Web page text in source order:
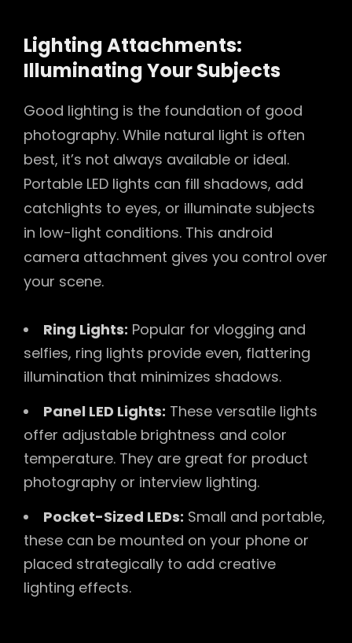
Lighting Attachments:
Illuminating Your Subjects
Good lighting is the foundation of good
photography. While natural light is often
best, it’s not always available or ideal.
Portable LED lights can fill shadows, add
catchlights to eyes, or illuminate subjects
in low-light conditions. This android
camera attachment gives you control over
your scene.
Ring Lights: Popular for vlogging and
selfies, ring lights provide even, flattering
illumination that minimizes shadows.
Panel LED Lights: These versatile lights
offer adjustable brightness and color
temperature. They are great for product
photography or interview lighting.
Pocket-Sized LEDs: Small and portable,
these can be mounted on your phone or
placed strategically to add creative
lighting effects.